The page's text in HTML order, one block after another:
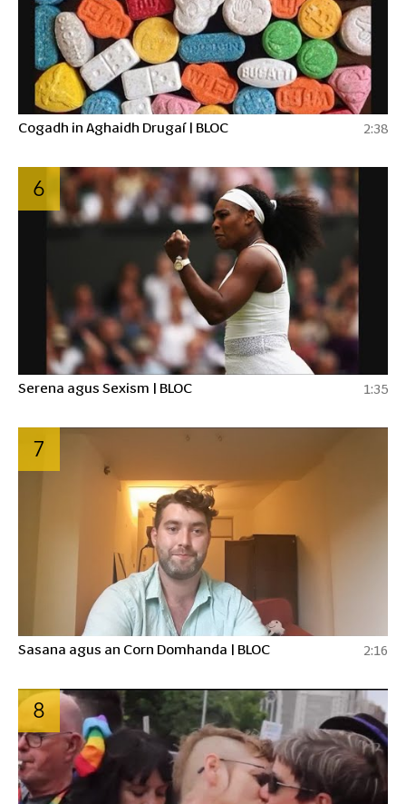
Cogadh in Aghaidh Drugaí | BLOC 2:38
6
Serena agus Sexism | BLOC 1:35
7
Sasana agus an Corn Domhanda | BLOC 2:16
8